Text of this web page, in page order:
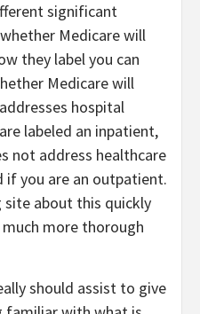
significant
Medicare will
they label you can
Medicare will
hospital
labeled an inpatient,
not address healthcare
if you are an outpatient.
about this quickly
more thorough
should assist to give